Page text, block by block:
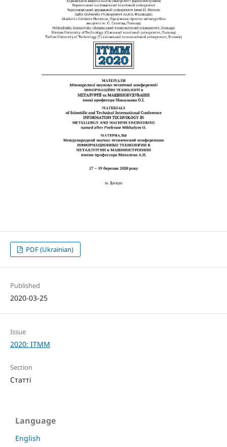
PDF (Ukrainian)
Published
2020-03-25
Issue
2020: ITMM
Section
Статті
Language
English